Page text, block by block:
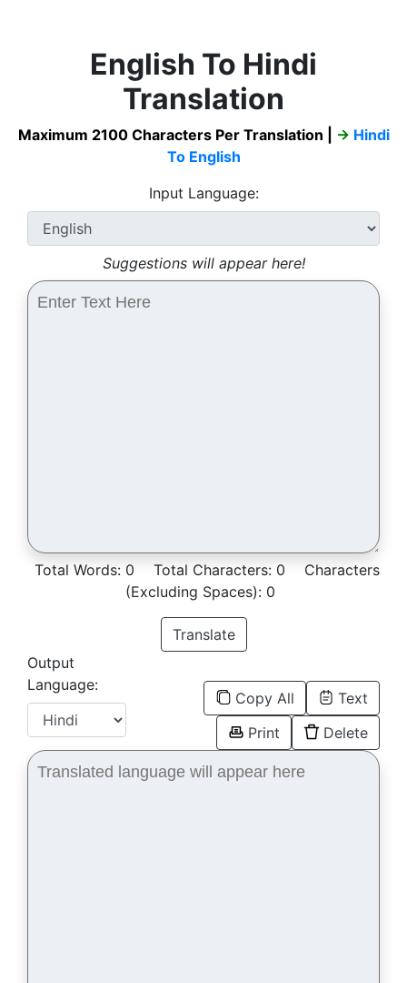
English To Hindi
Translation
Maximum 2100 Characters Per Translation | → Hindi
To English
Input Language:
Suggestions will appear here!
Total Words: 0 Total Characters: 0
Characters
(Excluding Spaces): 0
Translate
Output
Language:
Copy All
Text
Print
Delete